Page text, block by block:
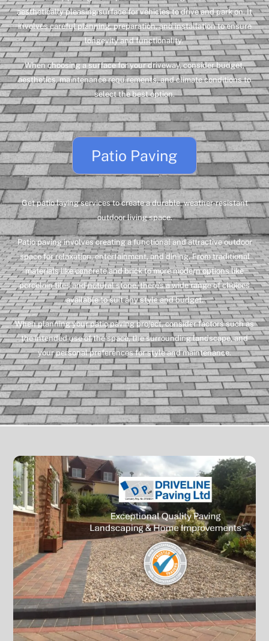
aesthetically pleasing surface for vehicles to drive and park on. It
involves careful planning, preparation, and installation to ensure
longevity and functionality.
When choosing a surface for your driveway, consider budget,
aesthetics, maintenance requirements, and climate conditions to
select the best option.
Patio Paving
Get patio laying services to create a durable, weather-resistant
outdoor living space.
Patio paving involves creating a functional and attractive outdoor
space for relaxation, entertainment, and dining. From traditional
materials like concrete and brick to more modern options like
porcelain tiles and natural stone, there’s a wide range of choices
available to suit any style and budget.
When planning your patio paving project, consider factors such as
the intended use of the space, the surrounding landscape, and
your personal preferences for style and maintenance.